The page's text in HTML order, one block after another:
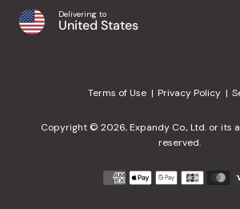
Home
Office
Purchase History
Japanese Taste Blog
Shipping & Delivery
¿Ayuda en español?
Delivering to
United States
Terms of Use Privacy Policy
Copyright © 2026, Expandy Co., Ltd. or its
reserved.